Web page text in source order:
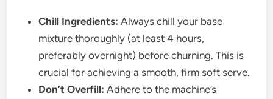
Chill Ingredients: Always chill your base
mixture thoroughly (at least 4 hours,
preferably overnight) before churning. This is
crucial for achieving a smooth, firm soft serve.
Don’t Overfill: Adhere to the machine’s